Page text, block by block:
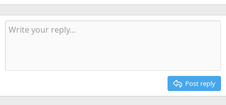
Post reply